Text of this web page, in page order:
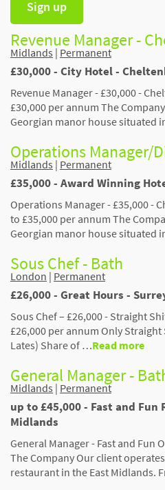
Sign up
Revenue Manager -
Midlands | Permanent
£30,000 - City Hotel -
Revenue Manager - £30,000 -
£30,000 per annum The
Georgian manor house situated
Operations Manager/
Midlands | Permanent
£35,000 - Award Winning
Operations Manager - £35,000 -
to £35,000 per annum The
Georgian manor house situated
Sous Chef - Bath
London | Permanent
£26,000 - Great Hours -
Sous Chef – £26,000 - Straight
£26,000 per annum Only
Lates) Share of …Read more
General Manager -
Midlands | Permanent
up to £45,000 - Fast and Fun
Midlands
General Manager - Fast and Fun
The Company Our client
restaurant in the East Midlands.